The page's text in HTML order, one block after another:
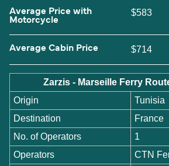
Average Price with
Motorcycle
$583
Average Cabin Price $714
Zarzis - Marseille Ferry
Origin
Tunisia
Destination
France
No. of Operators
1
Operators
CTN